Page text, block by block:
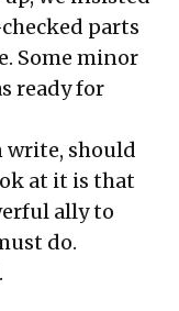
parts
Some minor
ready for
write, should
at it is that
ally to
do.